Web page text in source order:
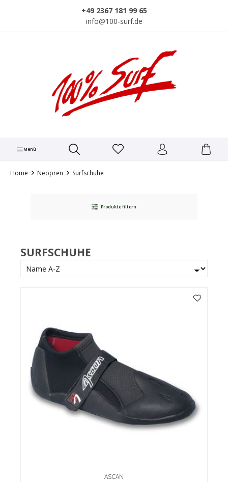
+49 2367 181 99 65
info@100-surf.de
Menü
Home Neopren Surfschuhe
Produkte filtern
SURFSCHUHE
ASCAN